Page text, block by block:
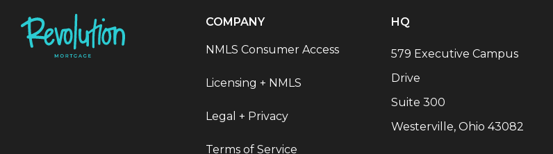
COMPANY
NMLS Consumer Access
Licensing + NMLS
Legal + Privacy
Terms of Service
HQ
579 Executive Campus
Drive
Suite 300
Westerville, Ohio 43082